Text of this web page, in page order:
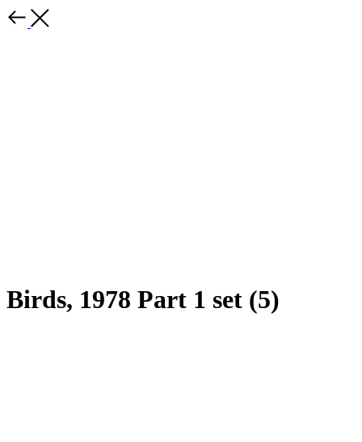
Birds, 1978 Part 1 set (5)